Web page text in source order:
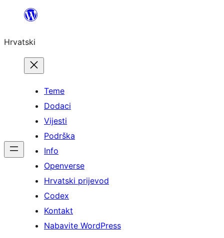
Skoči
sadržaja
Hrvatski
Teme
Dodaci
Vijesti
Podrška
Info
Openverse
Hrvatski prijevod
Codex
Kontakt
Nabavite WordPress